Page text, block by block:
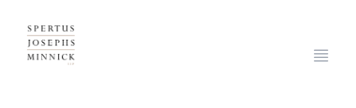
Spertus, Josephs & Minnick, LLP